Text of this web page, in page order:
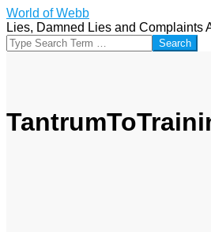
Skip
to
content
World of Webb
Lies, Damned Lies and Complaints
Search